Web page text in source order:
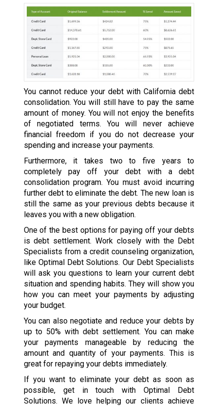
You cannot reduce your debt with California debt
consolidation. You will still have to pay the same
amount of money. You will not enjoy the benefits
of negotiated terms. You will never achieve
financial freedom if you do not decrease your
spending and increase your payments.
Furthermore, it takes two to five years to
completely pay off your debt with a debt
consolidation program. You must avoid incurring
further debt to eliminate the debt. The new loan is
still the same as your previous debts because it
leaves you with a new obligation.
One of the best options for paying off your debts
is debt settlement. Work closely with the Debt
Specialists from a credit counseling organization,
like Optimal Debt Solutions. Our Debt Specialists
will ask you questions to learn your current debt
situation and spending habits. They will show you
how you can meet your payments by adjusting
your budget.
You can also negotiate and reduce your debts by
up to 50% with debt settlement. You can make
your payments manageable by reducing the
amount and quantity of your payments. This is
great for repaying your debts immediately.
If you want to eliminate your debt as soon as
possible, get in touch with Optimal Debt
Solutions. We love helping our clients achieve